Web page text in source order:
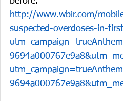
http://www.wbir.com/
suspected-overdoses-in-